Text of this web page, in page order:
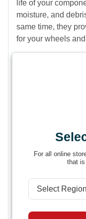
For all online
that
life of your
moisture, and
same time, they
for your wheels
equipment.
upgrading your
installation for
Complete the look
what matters most
Features
and rims
Helps protect
Durable